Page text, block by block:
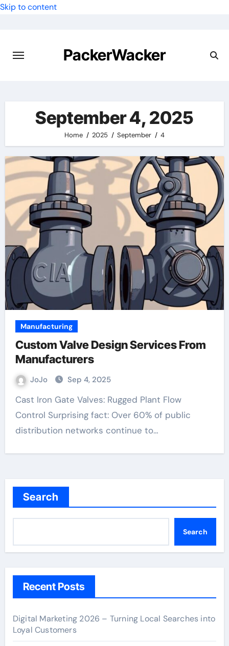
Skip to content
PackerWacker
September 4, 2025
Home 2025 September 4
Manufacturing
Custom Valve Design Services From
Manufacturers
JoJo Sep 4, 2025
Cast Iron Gate Valves: Rugged Plant Flow
Control Surprising fact: Over 60% of public
distribution networks continue to…
Search
Search
Recent Posts
Digital Marketing 2026 – Turning Local Searches into
Loyal Customers